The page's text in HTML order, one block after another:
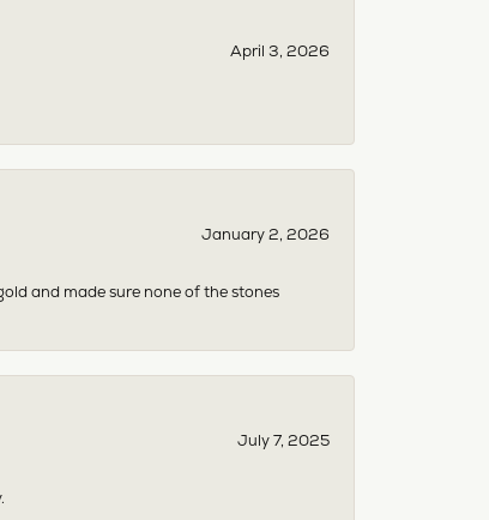
April 3, 2026
January 2, 2026
and made sure none of the stones
July 7, 2025